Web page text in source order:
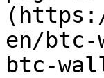
en/btc-
btc-